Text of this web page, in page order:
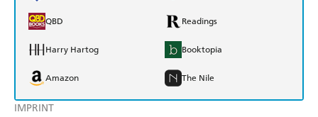
IMPRINT
QBD Readings
Harry Hartog Booktopia
Amazon The Nile